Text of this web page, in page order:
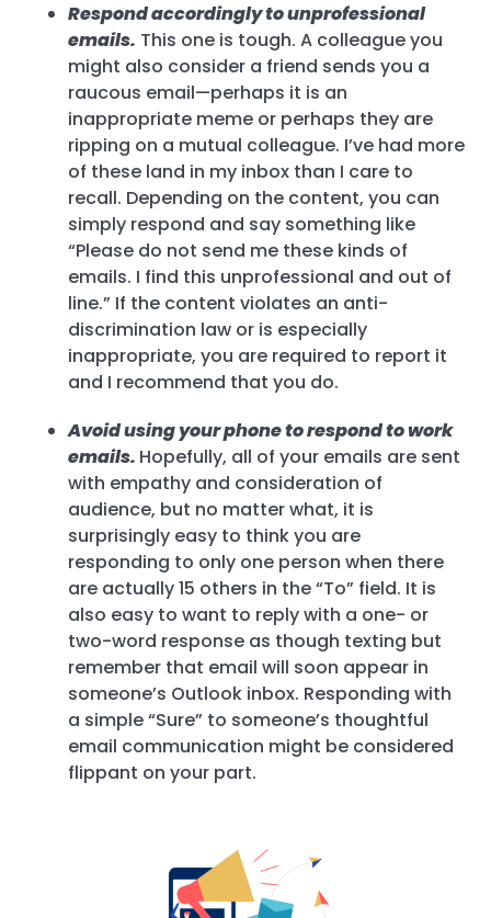
Respond accordingly to unprofessional
emails. This one is tough. A colleague you
might also consider a friend sends you a
raucous email—perhaps it is an
inappropriate meme or perhaps they are
ripping on a mutual colleague. I’ve had more
of these land in my inbox than I care to
recall. Depending on the content, you can
simply respond and say something like
“Please do not send me these kinds of
emails. I find this unprofessional and out of
line.” If the content violates an anti-
discrimination law or is especially
inappropriate, you are required to report it
and I recommend that you do.
Avoid using your phone to respond to work
emails. Hopefully, all of your emails are sent
with empathy and consideration of
audience, but no matter what, it is
surprisingly easy to think you are
responding to only one person when there
are actually 15 others in the “To” field. It is
also easy to want to reply with a one- or
two-word response as though texting but
remember that email will soon appear in
someone’s Outlook inbox. Responding with
a simple “Sure” to someone’s thoughtful
email communication might be considered
flippant on your part.